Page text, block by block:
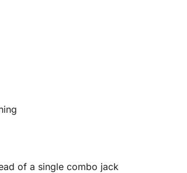
of a single combo jack